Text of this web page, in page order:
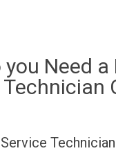
you Need a